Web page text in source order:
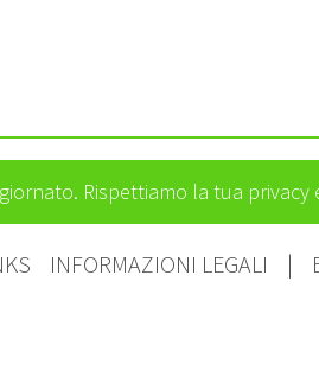
Rispettiamo la tua privacy
INFORMAZIONI LEGALI |